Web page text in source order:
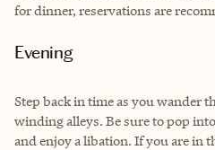
for dinner, reservations are
Evening
Step back in time as you wander
winding alleys. Be sure to pop
and enjoy a libation. If you are in